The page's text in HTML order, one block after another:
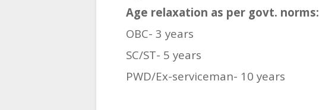
Age relaxation as per govt. norms:
OBC- 3 years
SC/ST- 5 years
PWD/Ex-serviceman- 10 years